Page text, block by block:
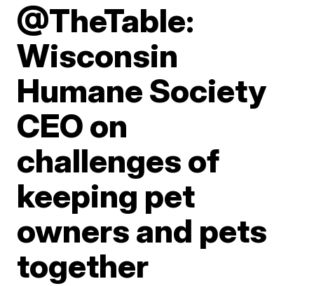
@TheTable:
Wisconsin
Humane Society
CEO on
challenges of
keeping pet
owners and pets
together